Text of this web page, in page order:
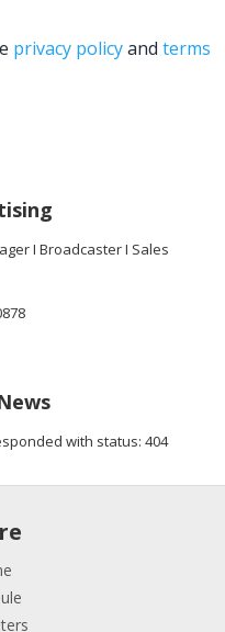
privacy policyand terms
I Broadcaster I Sales
with status: 404